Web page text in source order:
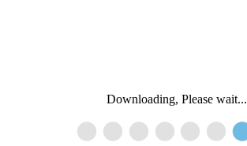
Downloading, Please wait...